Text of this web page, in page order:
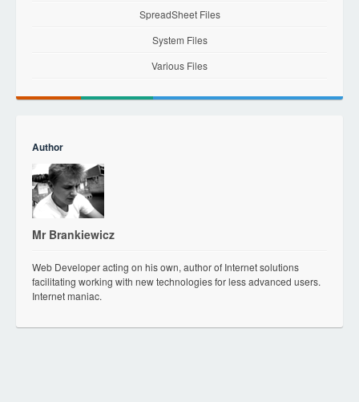
SpreadSheet Files
System Files
Various Files
Author
Mr Brankiewicz
Web Developer acting on his own, author of Internet solutions
facilitating working with new technologies for less advanced users.
Internet maniac.